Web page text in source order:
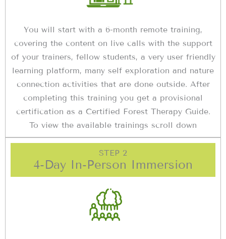
You will start with a 6-month remote training,
covering the content on live calls with the support
of your trainers, fellow students, a very user friendly
learning platform, many self exploration and nature
connection activities that are done outside. After
completing this training you get a provisional
certification as a Certified Forest Therapy Guide.
To view the available trainings scroll down
STEP 2
4-Day In-Person Immersion